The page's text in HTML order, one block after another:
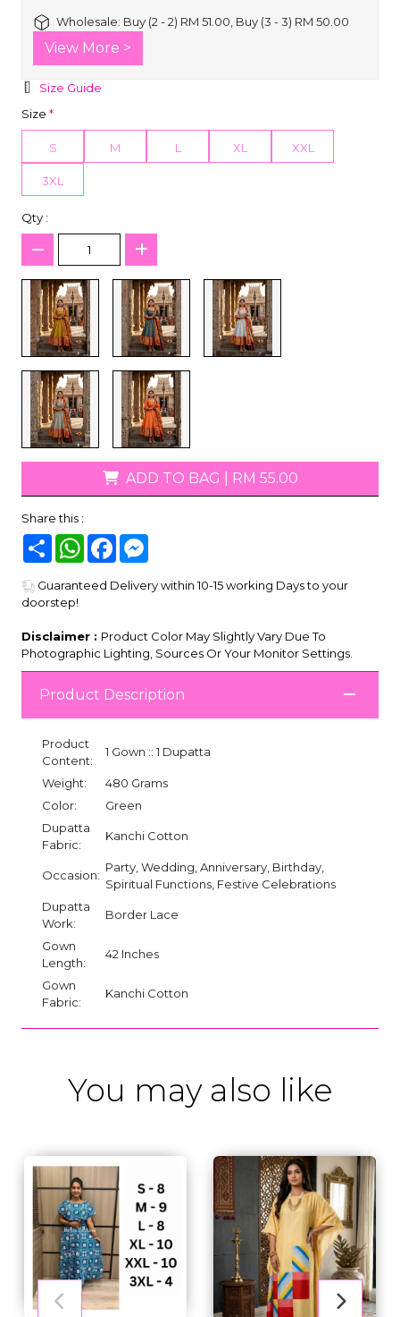
Wholesale: Buy (2 - 2) RM 51.00, Buy (3 - 3) RM 50.00
View More >
Size Guide
Size *
S M L XL XXL
3XL
Qty :
ADD TO BAG RM 55.00
Share this :
Share WhatsAppFacebook
Guaranteed Delivery within 10-15 working Days to your
doorstep!
Disclaimer : Product Color May Slightly Vary Due To
Photographic Lighting, Sources Or Your Monitor Settings.
Product Description
Product
Content:
1 Gown :: 1 Dupatta
Weight:
480 Grams
Color:
Green
Dupatta
Fabric:
Kanchi Cotton
Occasion:
Party, Wedding, Anniversary, Birthday,
Spiritual Functions, Festive Celebrations
Dupatta
Work:
Border Lace
Gown
Length:
42 Inches
Gown
Fabric:
Kanchi Cotton
You may also like